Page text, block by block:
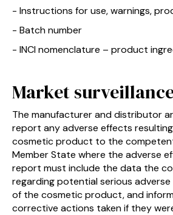
- Instructions for use, warnings,
- Batch number
- INCI nomenclature – product
Market
The manufacturer and distributor
report any adverse effects
cosmetic product to the
Member State where the adverse
report must include the data the
regarding potential serious
of the cosmetic product, and
corrective actions taken if they